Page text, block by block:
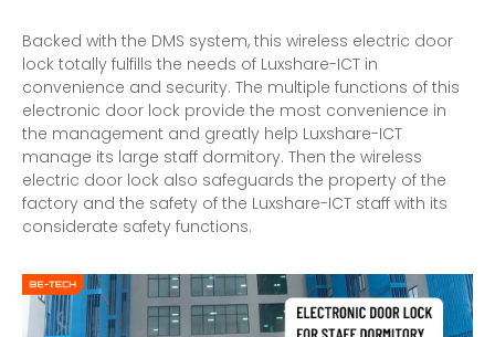
Backed with the DMS system, this wireless electric door
lock totally fulfills the needs of Luxshare-ICT in
convenience and security. The multiple functions of this
electronic door lock provide the most convenience in
the management and greatly help Luxshare-ICT
manage its large staff dormitory. Then the wireless
electric door lock also safeguards the property of the
factory and the safety of the Luxshare-ICT staff with its
considerate safety functions.